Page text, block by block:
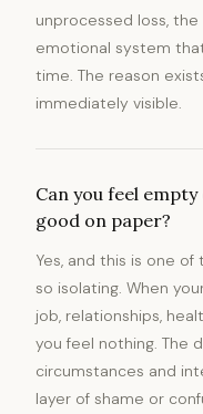
unprocessed loss,
emotional system
time. The reason
immediately visible.
Can you feel
good on paper?
Yes, and this is one
so isolating. When
job, relationships,
you feel nothing. The
circumstances and
layer of shame or